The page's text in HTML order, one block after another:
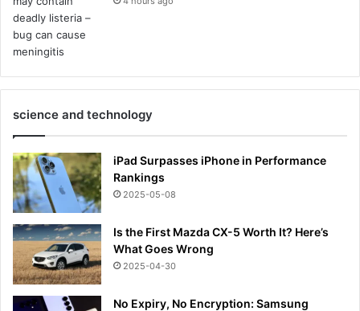
science and technology
iPad Surpasses iPhone in Performance
Rankings
2025-05-08
Is the First Mazda CX-5 Worth It? Here’s
What Goes Wrong
2025-04-30
No Expiry, No Encryption: Samsung